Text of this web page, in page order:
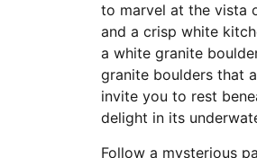
to marvel at the vista
and a crisp white
a white granite
granite boulders that
invite you to rest
delight in its
Follow a mysterious